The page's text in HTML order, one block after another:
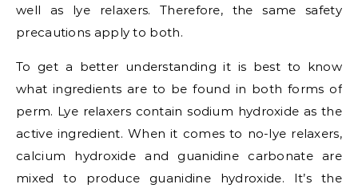
well as lye relaxers. Therefore, the same safety
precautions apply to both.
To get a better understanding it is best to know
what ingredients are to be found in both forms of
perm. Lye relaxers contain sodium hydroxide as the
active ingredient. When it comes to no-lye relaxers,
calcium hydroxide and guanidine carbonate are
mixed to produce guanidine hydroxide. It’s the